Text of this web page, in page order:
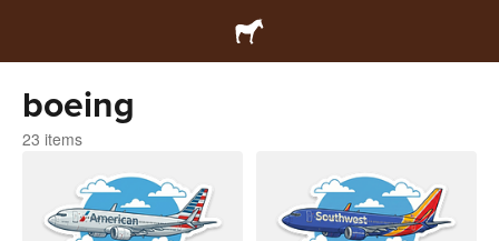
boeing
23 items